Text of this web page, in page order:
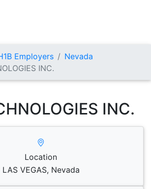
Employers
Nevada
INC.
INC.
Location
LAS VEGAS, Nevada